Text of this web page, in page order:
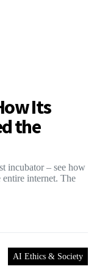
Its
the
incubator – see how
entire internet. The
AI Ethics & Society